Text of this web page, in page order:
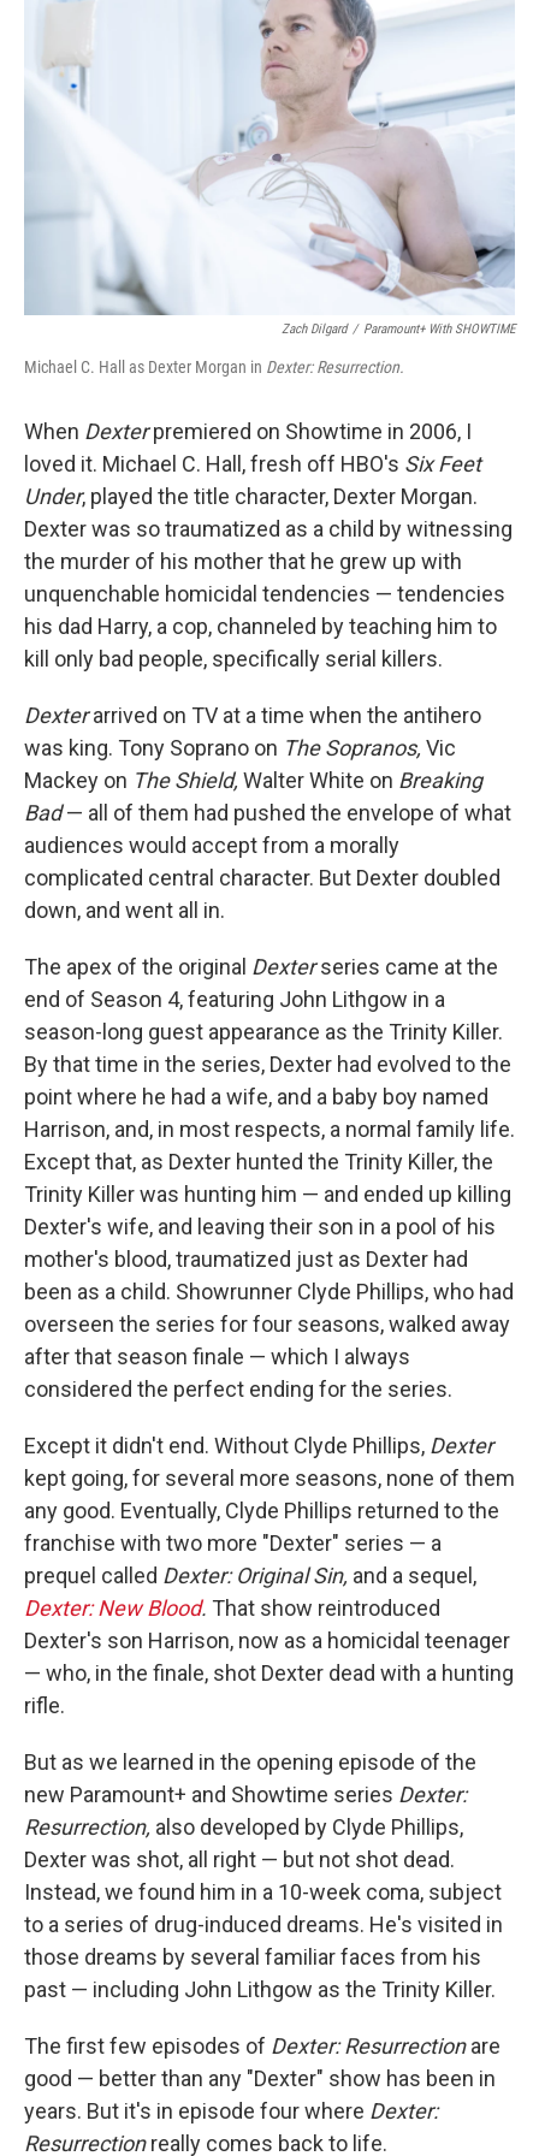
Zach Dilgard / Paramount+ With SHOWTIME
Michael C. Hall as Dexter Morgan in Dexter: Resurrection.
When Dexterpremiered on Showtime in 2006, I
loved it. Michael C. Hall, fresh off HBO's Six Feet
Under, played the title character, Dexter Morgan.
Dexter was so traumatized as a child by witnessing
the murder of his mother that he grew up with
unquenchable homicidal tendencies — tendencies
his dad Harry, a cop, channeled by teaching him to
kill only bad people, specifically serial killers.
Dexterarrived on TV at a time when the antihero
was king. Tony Soprano on The Sopranos, Vic
Mackey on The Shield, Walter White on Breaking
Bad— all of them had pushed the envelope of what
audiences would accept from a morally
complicated central character. But Dexter doubled
down, and went all in.
The apex of the original Dexterseries came at the
end of Season 4, featuring John Lithgow in a
season-long guest appearance as the Trinity Killer.
By that time in the series, Dexter had evolved to the
point where he had a wife, and a baby boy named
Harrison, and, in most respects, a normal family life.
Except that, as Dexter hunted the Trinity Killer, the
Trinity Killer was hunting him — and ended up killing
Dexter's wife, and leaving their son in a pool of his
mother's blood, traumatized just as Dexter had
been as a child. Showrunner Clyde Phillips, who had
overseen the series for four seasons, walked away
after that season finale — which I always
considered the perfect ending for the series.
Except it didn't end. Without Clyde Phillips, Dexter
kept going, for several more seasons, none of them
any good. Eventually, Clyde Phillips returned to the
franchise with two more "Dexter" series — a
prequel called Dexter: Original Sin, and a sequel,
Dexter: New Blood. That show reintroduced
Dexter's son Harrison, now as a homicidal teenager
— who, in the finale, shot Dexter dead with a hunting
rifle.
But as we learned in the opening episode of the
new Paramount+ and Showtime series Dexter:
Resurrection, also developed by Clyde Phillips,
Dexter was shot, all right — but not shot dead.
Instead, we found him in a 10-week coma, subject
to a series of drug-induced dreams. He's visited in
those dreams by several familiar faces from his
past — including John Lithgow as the Trinity Killer.
The first few episodes of Dexter: Resurrectionare
good — better than any "Dexter" show has been in
years. But it's in episode four where Dexter:
Resurrectionreally comes back to life.